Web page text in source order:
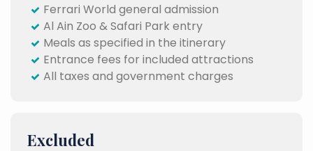
Ferrari World general admission
Al Ain Zoo & Safari Park entry
Meals as specified in the itinerary
Entrance fees for included attractions
All taxes and government charges
Excluded